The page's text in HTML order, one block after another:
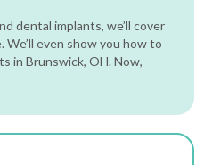
dental implants, we’ll cover
even show you how to
in Brunswick, OH. Now,